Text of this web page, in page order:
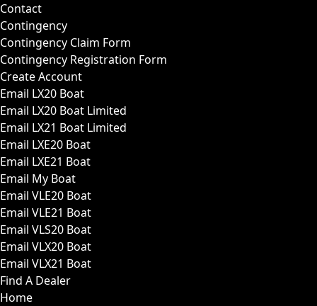
Contact
Contingency
Contingency Claim Form
Contingency Registration Form
Create Account
Email LX20 Boat
Email LX20 Boat Limited
Email LX21 Boat Limited
Email LXE20 Boat
Email LXE21 Boat
Email My Boat
Email VLE20 Boat
Email VLE21 Boat
Email VLS20 Boat
Email VLX20 Boat
Email VLX21 Boat
Find A Dealer
Home